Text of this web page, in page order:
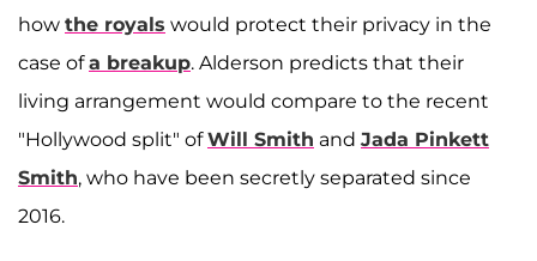
how the royals would protect their privacy in the
case ofa breakup. Alderson predicts that their
living arrangement would compare to the recent
"Hollywood split" ofWill Smith and Jada Pinkett
Smith, who have been secretly separated since
2016.